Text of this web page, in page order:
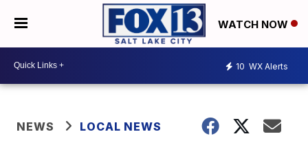
WATCH NOW
10 WX Alerts
NEWS LOCAL NEWS